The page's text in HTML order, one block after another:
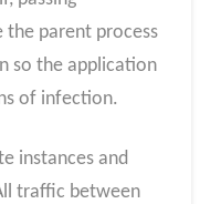
the parent process
so the application
of infection.
instances and
traffic between